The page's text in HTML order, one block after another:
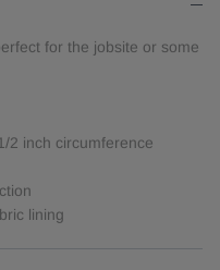
for the jobsite or some
2 inch circumference
lining